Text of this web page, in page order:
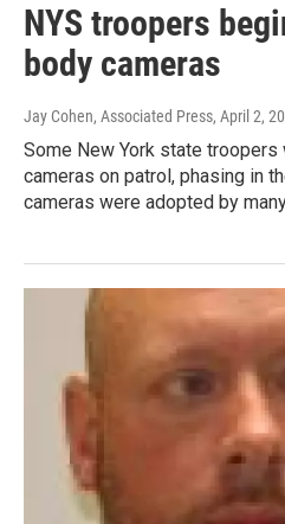
NYS troopers
body cameras
Jay Cohen, Associated Press, April 2,
Some New York state
cameras on patrol, phasing in
cameras were adopted by